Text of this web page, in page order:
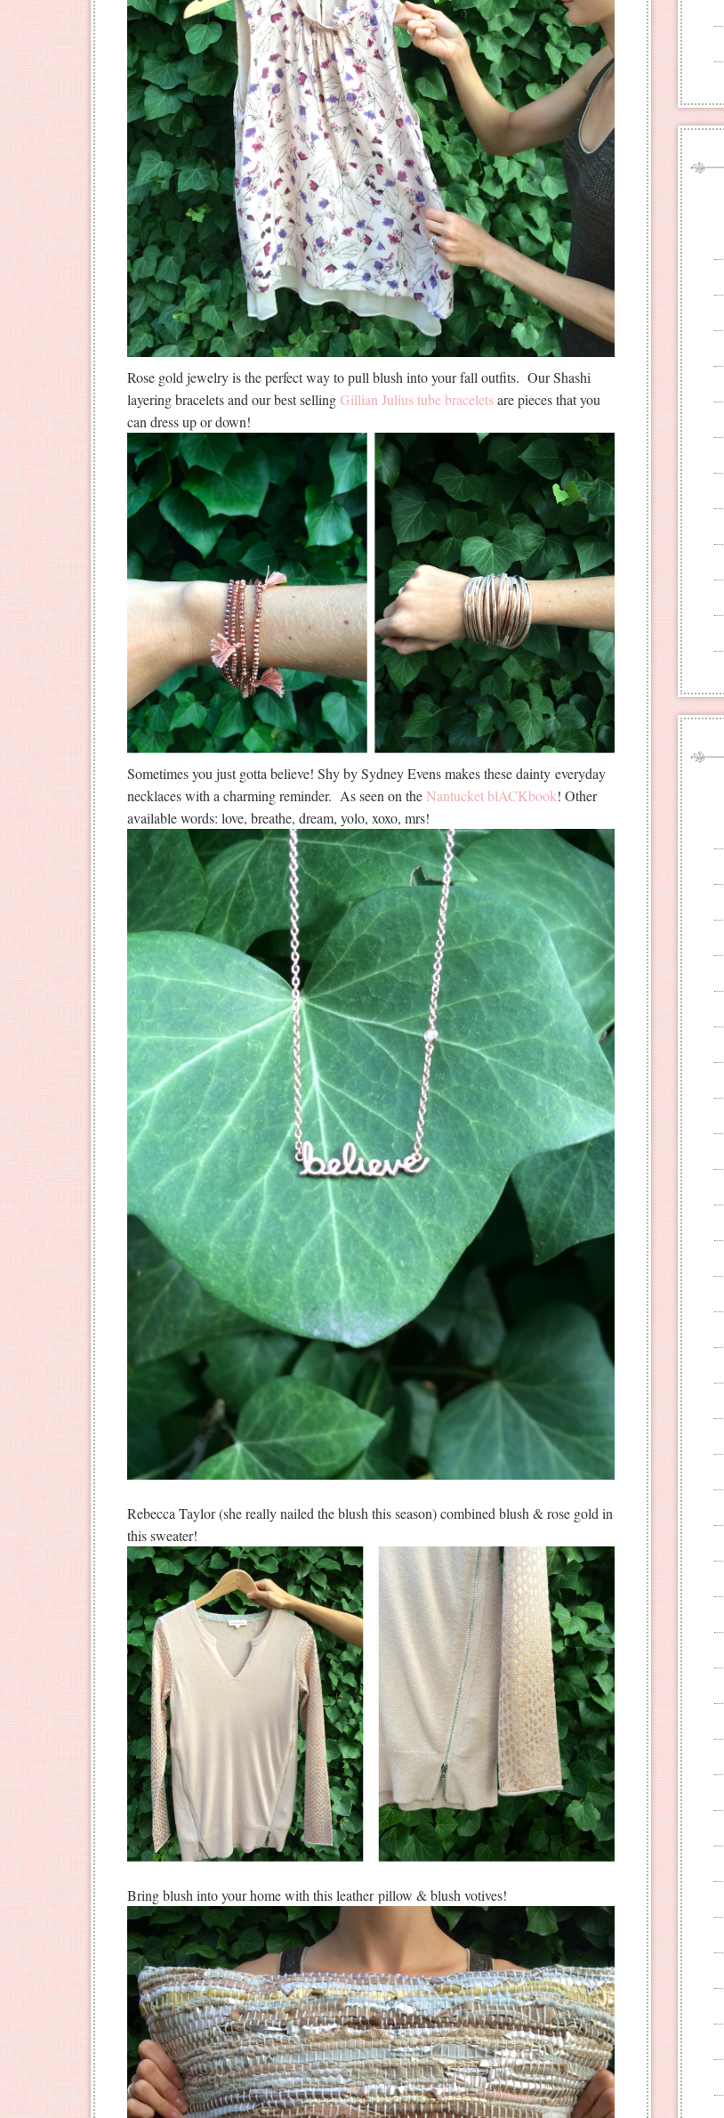
Rose gold jewelry is the perfect way to pull blush into your fall outfits. Our Shashi
layering bracelets and our best sellingGillian Julius tube braceletsare pieces that you
can dress up or down!
Sometimes you just gotta believe! Shy by Sydney Evens makes these dainty everyday
necklaces with a charming reminder. As seen on theNantucket blACKbook! Other
available words: love, breathe, dream, yolo, xoxo, mrs!
Rebecca Taylor (she really nailed the blush this season) combined blush & rose gold in
this sweater!
Bring blush into your home with this leather pillow & blush votives!